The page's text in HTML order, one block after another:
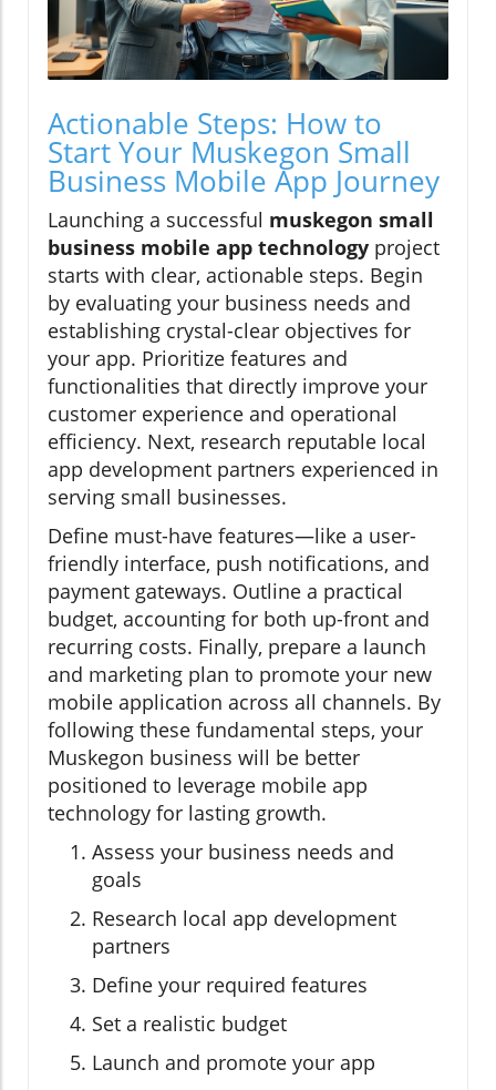
Actionable Steps: How to
Start Your Muskegon Small
Business Mobile App Journey
Launching a successful muskegon small
business mobile app technology project
starts with clear, actionable steps. Begin
by evaluating your business needs and
establishing crystal-clear objectives for
your app. Prioritize features and
functionalities that directly improve your
customer experience and operational
efficiency. Next, research reputable local
app development partners experienced in
serving small businesses.
Define must-have features—like a user-
friendly interface, push notifications, and
payment gateways. Outline a practical
budget, accounting for both up-front and
recurring costs. Finally, prepare a launch
and marketing plan to promote your new
mobile application across all channels. By
following these fundamental steps, your
Muskegon business will be better
positioned to leverage mobile app
technology for lasting growth.
Assess your business needs and
goals
Research local app development
partners
Define your required features
Set a realistic budget
Launch and promote your app